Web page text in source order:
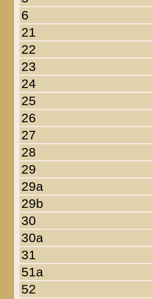
6
21
22
23
24
25
26
27
28
29
29a
29b
30
30a
31
51a
52